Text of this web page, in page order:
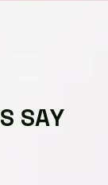
S SAY